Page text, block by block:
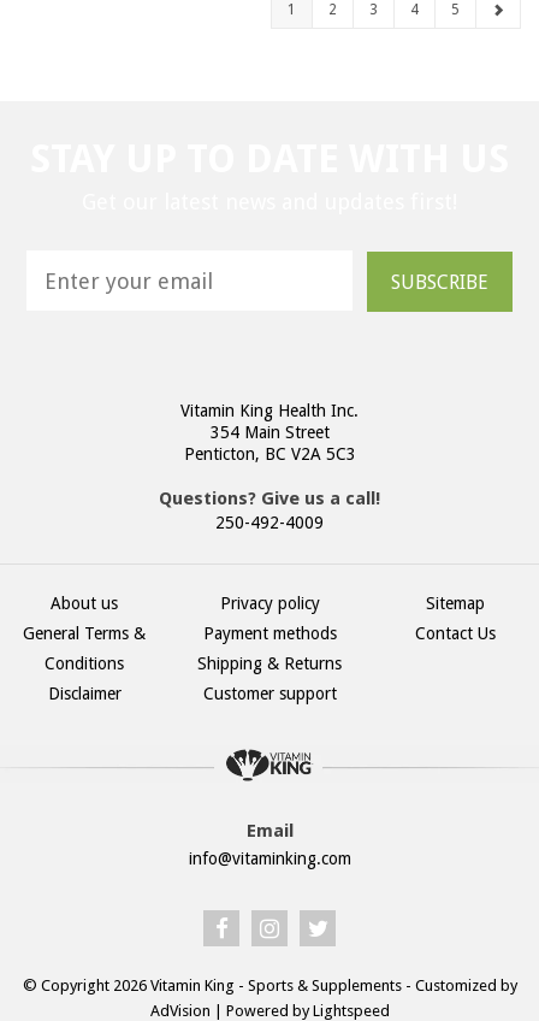
1 2 3 4 5
SUBSCRIBE
Vitamin King Health Inc.
354 Main Street
Penticton, BC V2A 5C3
Questions? Give us a call!
250-492-4009
About us
General Terms &
Conditions
Disclaimer
Privacy policy
Payment methods
Shipping & Returns
Customer support
Sitemap
Contact Us
Email
info@vitaminking.com
© Copyright 2026 Vitamin King - Sports & Supplements - Customized by
AdVision | Powered by Lightspeed